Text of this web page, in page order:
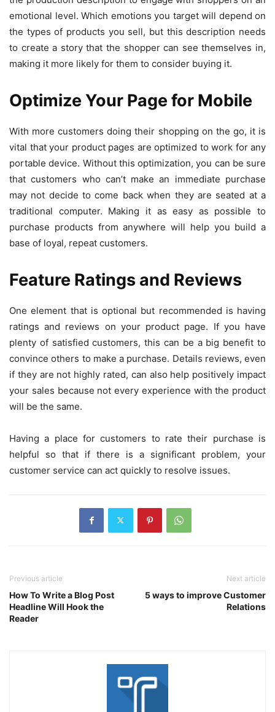
emotional level. Which emotions you target will depend on
the types of products you sell, but this description needs
to create a story that the shopper can see themselves in,
making it more likely for them to consider buying it.
Optimize Your Page for Mobile
With more customers doing their shopping on the go, it is
vital that your product pages are optimized to work for any
portable device. Without this optimization, you can be sure
that customers who can’t make an immediate purchase
may not decide to come back when they are seated at a
traditional computer. Making it as easy as possible to
purchase products from anywhere will help you build a
base of loyal, repeat customers.
Feature Ratings and Reviews
One element that is optional but recommended is having
ratings and reviews on your product page. If you have
plenty of satisfied customers, this can be a big benefit to
convince others to make a purchase. Details reviews, even
if they are not highly rated, can also help positively impact
your sales because not every experience with the product
will be the same.
Having a place for customers to rate their purchase is
helpful so that if there is a significant problem, your
customer service can act quickly to resolve issues.
Previous article
How To Write a Blog Post
Headline Will Hook the
Reader
Next article
5 ways to improve Customer
Relations